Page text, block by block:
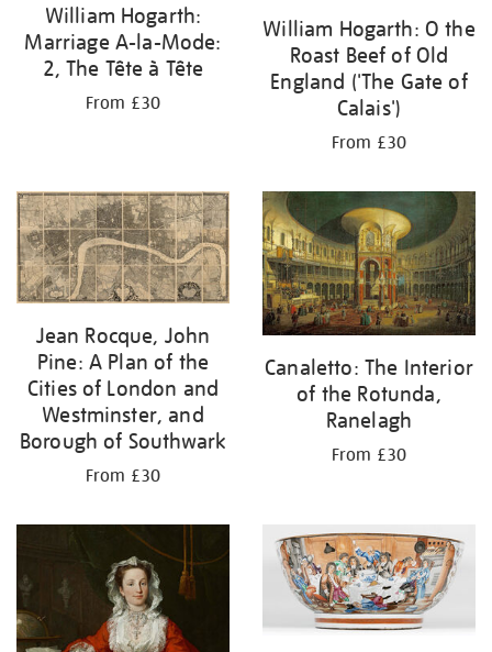
William Hogarth:
Marriage A-la-Mode:
2, The Tête à Tête
From £30
William Hogarth: O the
Roast Beef of Old
England ('The Gate of
Calais')
From £30
Jean Rocque, John
Pine: A Plan of the
Cities of London and
Westminster, and
Borough of Southwark
From £30
Canaletto: The Interior
of the Rotunda,
Ranelagh
From £30